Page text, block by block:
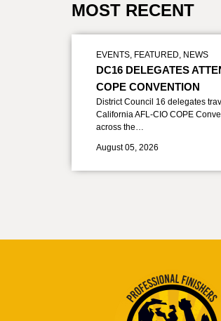
MOST RECENT
EVENTS, FEATURED, NEWS
DC16 DELEGATES
COPE CONVENTION
District Council 16 delegates
California AFL-CIO COPE
across the…
August 05, 2026